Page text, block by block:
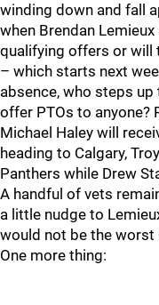
winding down and fall
when Brendan
qualifying offers or will
– which starts next
absence, who steps
offer PTOs to anyone?
Michael Haley will
heading to Calgary,
Panthers while Drew
A handful of vets
a little nudge to
would not be the worst
One more thing: